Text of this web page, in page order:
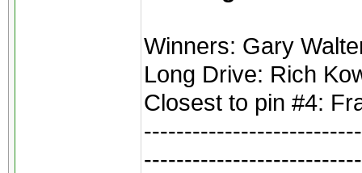
Winners: Gary
Long Drive: Rich
Closest to pin #4:
---------------------------